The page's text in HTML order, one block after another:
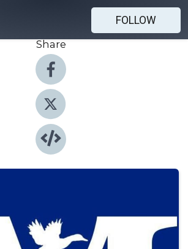
FOLLOW
Share